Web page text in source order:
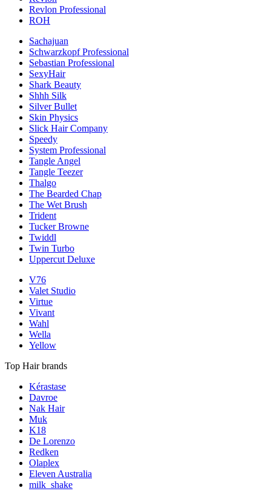
Revlon Professional
ROH
Sachajuan
Schwarzkopf Professional
Sebastian Professional
SexyHair
Shark Beauty
Shhh Silk
Silver Bullet
Skin Physics
Slick Hair Company
Speedy
System Professional
Tangle Angel
Tangle Teezer
Thalgo
The Bearded Chap
The Wet Brush
Trident
Tucker Browne
Twiddl
Twin Turbo
Uppercut Deluxe
V76
Valet Studio
Virtue
Vivant
Wahl
Wella
Yellow
Top Hair brands
Kérastase
Davroe
Nak Hair
Muk
K18
De Lorenzo
Redken
Olaplex
Eleven Australia
milk_shake